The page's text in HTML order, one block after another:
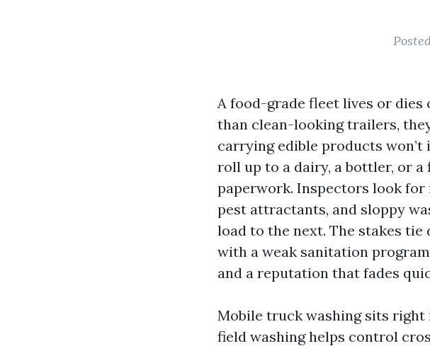
A food-grade fleet lives or
than clean-looking trailers,
carrying edible products
roll up to a dairy, a bottler, or
paperwork. Inspectors look for
pest attractants, and sloppy
load to the next. The stakes
with a weak sanitation
and a reputation that fades
Mobile truck washing sits right
field washing helps control